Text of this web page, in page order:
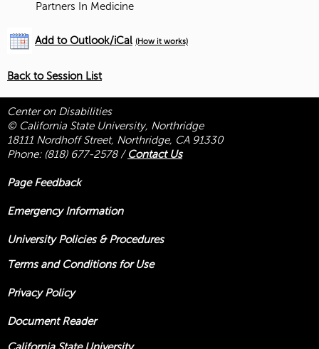
Partners In Medicine
Add to Outlook/iCal (How it works)
Back to Session List
Center on Disabilities
© California State University, Northridge
18111 Nordhoff Street, Northridge, CA 91330
Phone: (818) 677-2578/ Contact Us
Page Feedback
Emergency Information
University Policies & Procedures
Terms and Conditions for Use
Privacy Policy
Document Reader
California State University